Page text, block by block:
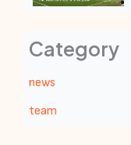
Category
news
team